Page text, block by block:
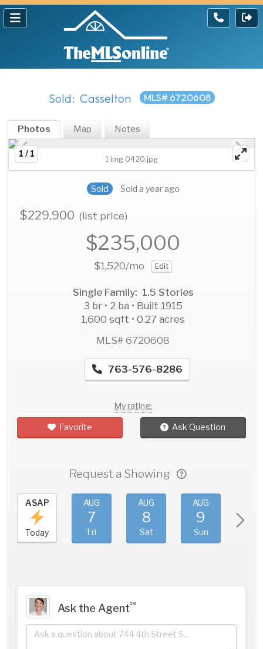
Sold: Casselton MLS# 6720608
Photos Map Notes
1 / 1
1 img 0420.jpg
Sold Sold a year ago
$229,900(list price)
$235,000
$1,520/mo Edit
Single Family: 1.5 Stories
3 br • 2 ba • Built 1915
1,600 sqft • 0.27 acres
MLS# 6720608
763-576-8286
My rating:
Favorite Ask Question
Request a Showing
ASAP
Today
AUG
7
Fri
AUG
8
Sat
AUG
9
Sun
Ask the Agent℠